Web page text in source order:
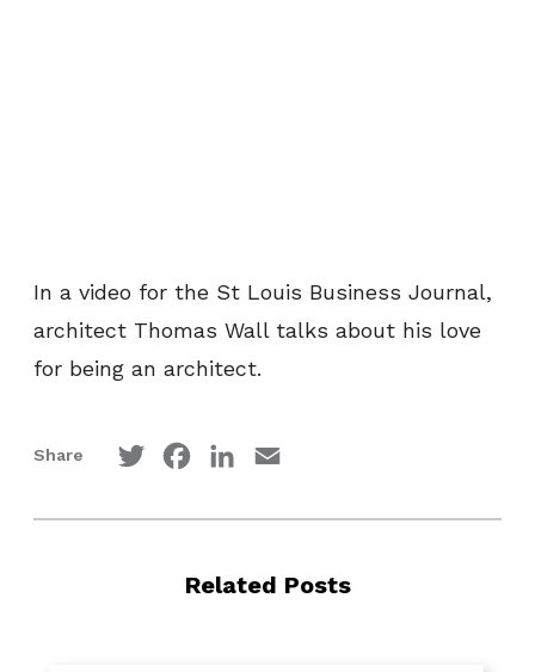
In a video for the St Louis Business Journal,
architect Thomas Wall talks about his love
for being an architect.
Share TwitterFacebookLinkedIn
Related Posts